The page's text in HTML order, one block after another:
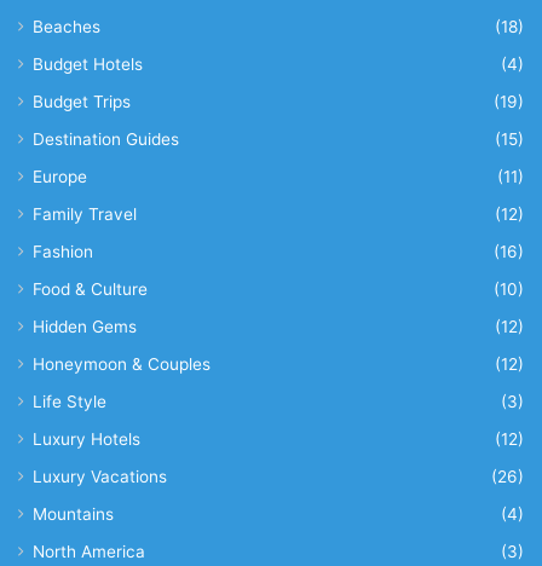
Beaches
(18)
Budget Hotels
(4)
Budget Trips
(19)
Destination Guides
(15)
Europe
(11)
Family Travel
(12)
Fashion
(16)
Food & Culture
(10)
Hidden Gems
(12)
Honeymoon & Couples
(12)
Life Style
(3)
Luxury Hotels
(12)
Luxury Vacations
(26)
Mountains
(4)
North America
(3)